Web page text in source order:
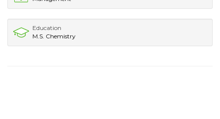
Education
M.S. Chemistry